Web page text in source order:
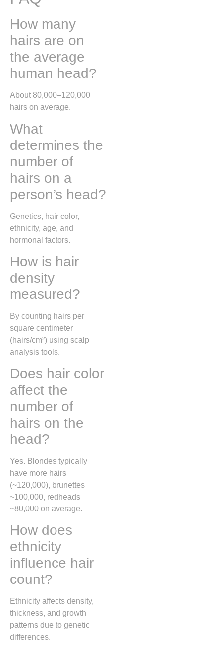
How many
hairs are on
the average
human head?
About 80,000–120,000
hairs on average.
What
determines the
number of
hairs on a
person’s head?
Genetics, hair color,
ethnicity, age, and
hormonal factors.
How is hair
density
measured?
By counting hairs per
square centimeter
(hairs/cm²) using scalp
analysis tools.
Does hair color
affect the
number of
hairs on the
head?
Yes. Blondes typically
have more hairs
(~120,000), brunettes
~100,000, redheads
~80,000 on average.
How does
ethnicity
influence hair
count?
Ethnicity affects density,
thickness, and growth
patterns due to genetic
differences.